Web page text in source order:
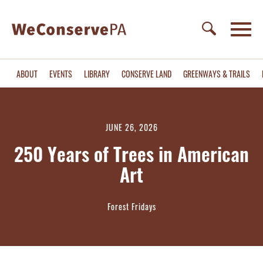
ABOUT EVENTS LIBRARY CONSERVE LAND GREENWAYS & TRAILS
JUNE 26, 2026
250 Years of Trees in American
Art
Forest Fridays